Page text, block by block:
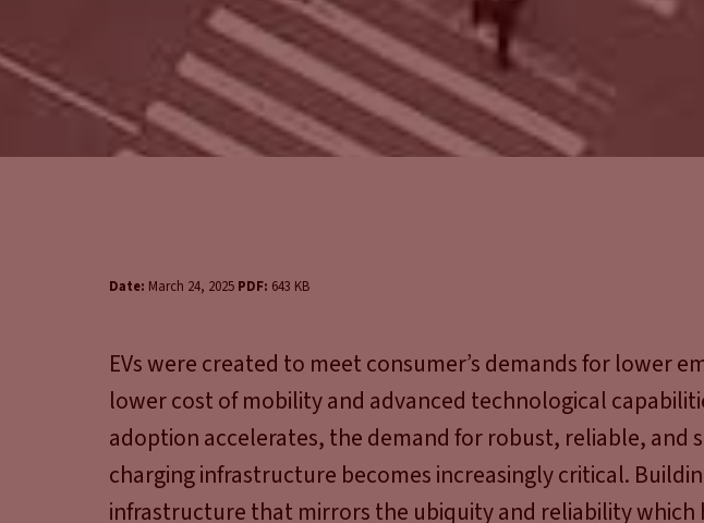
Date: March 24, 2025 PDF: 643 KB
EVs were created to meet consumer’s demands for lower
lower cost of mobility and advanced technological
adoption accelerates, the demand for robust, reliable, and
charging infrastructure becomes increasingly critical.
infrastructure that mirrors the ubiquity and reliability which